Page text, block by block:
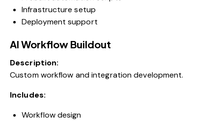
Infrastructure setup
Deployment support
AI Workflow Buildout
Description:
Custom workflow and integration development.
Includes:
Workflow design